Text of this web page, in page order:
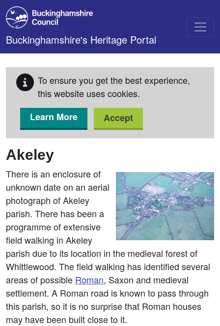
Skip to main content
Buckinghamshire's Heritage Portal
To ensure you get the best experience,
this website uses cookies.
Learn More
Accept
Akeley
There is an enclosure of
unknown date on an aerial
photograph of Akeley
parish. There has been a
programme of extensive
field walking in Akeley
parish due to its location in the medieval forest of
Whittlewood. The field walking has identified several
areas of possible Roman, Saxon and medieval
settlement. A Roman road is known to pass through
this parish, so it is no surprise that Roman houses
may have been built close to it.